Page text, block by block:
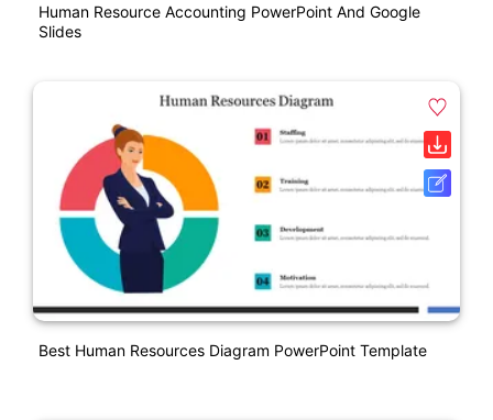
Human Resource Accounting PowerPoint And Google
Slides
Best Human Resources Diagram PowerPoint Template